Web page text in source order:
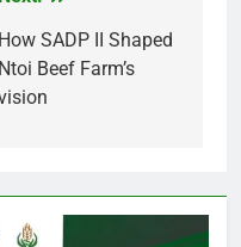
How SADP II Shaped
Ntoi Beef Farm’s